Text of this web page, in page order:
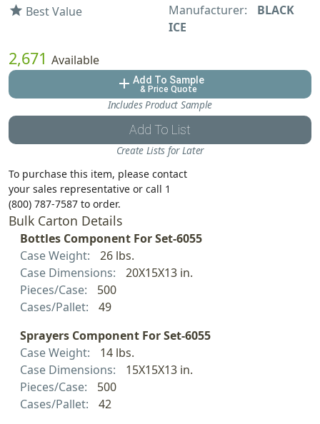
star Best Value Manufacturer:
BLACK
ICE
2,671 Available
add Add To Sample
& Price Quote
Includes Product Sample
Add To List
Create Lists for Later
To purchase this item, please contact
your sales representative or call 1
(800) 787-7587 to order.
Bulk Carton Details
Bottles Component For Set-6055
Case Weight:
26 lbs.
Case Dimensions:
20X15X13 in.
Pieces/Case:
500
Cases/Pallet:
49
Sprayers Component For Set-6055
Case Weight:
14 lbs.
Case Dimensions:
15X15X13 in.
Pieces/Case:
500
Cases/Pallet:
42